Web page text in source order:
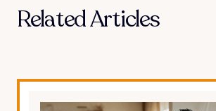
Related Articles